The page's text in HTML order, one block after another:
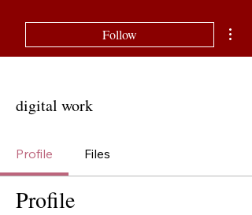
Follow
digital work
Profile Files
Profile